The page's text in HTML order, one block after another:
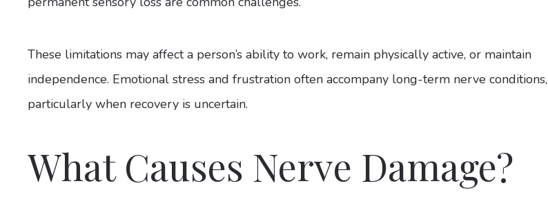
These limitations may affect a person’s ability to work, remain physically active, or maintain
independence. Emotional stress and frustration often accompany long-term nerve conditions,
particularly when recovery is uncertain.
What Causes Nerve Damage?